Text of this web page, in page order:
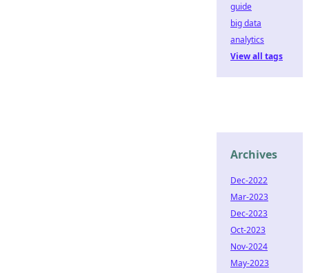
guide
big data
analytics
View all tags
Archives
Dec-2022
Mar-2023
Dec-2023
Oct-2023
Nov-2024
May-2023